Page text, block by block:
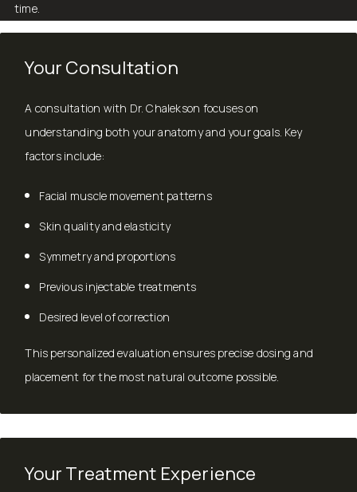
time.
Your Consultation
A consultation with Dr. Chalekson focuses on
understanding both your anatomy and your goals. Key
factors include:
Facial muscle movement patterns
Skin quality and elasticity
Symmetry and proportions
Previous injectable treatments
Desired level of correction
This personalized evaluation ensures precise dosing and
placement for the most natural outcome possible.
Your Treatment Experience